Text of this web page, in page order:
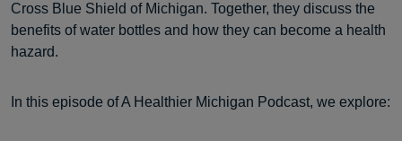
Cross Blue Shield of Michigan. Together, they discuss the
benefits of water bottles and how they can become a health
hazard.
In this episode of A Healthier Michigan Podcast, we explore: